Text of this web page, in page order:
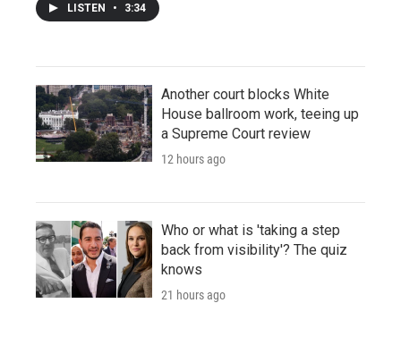
LISTEN • 3:34
Another court blocks White
House ballroom work, teeing up
a Supreme Court review
12 hours ago
Who or what is 'taking a step
back from visibility'? The quiz
knows
21 hours ago